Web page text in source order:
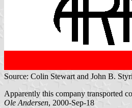
Source: Colin Stewart and John B.
Apparently this company transported
Ole Andersen, 2000-Sep-18